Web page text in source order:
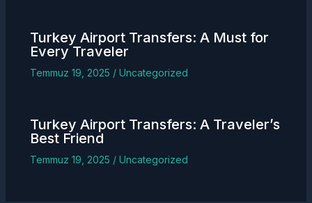
Turkey Airport Transfers: A Must for
Every Traveler
Temmuz 19, 2025 / Uncategorized
Turkey Airport Transfers: A Traveler’s
Best Friend
Temmuz 19, 2025 / Uncategorized